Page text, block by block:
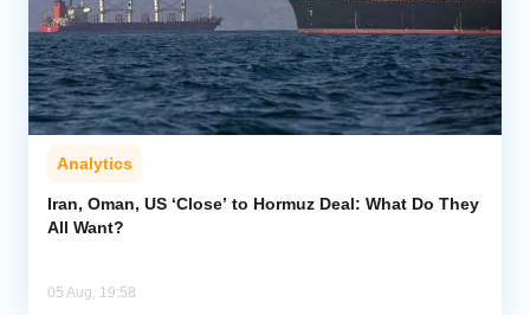
Analytics
Iran, Oman, US ‘Close’ to Hormuz Deal: What Do They
All Want?
05 Aug, 19:58